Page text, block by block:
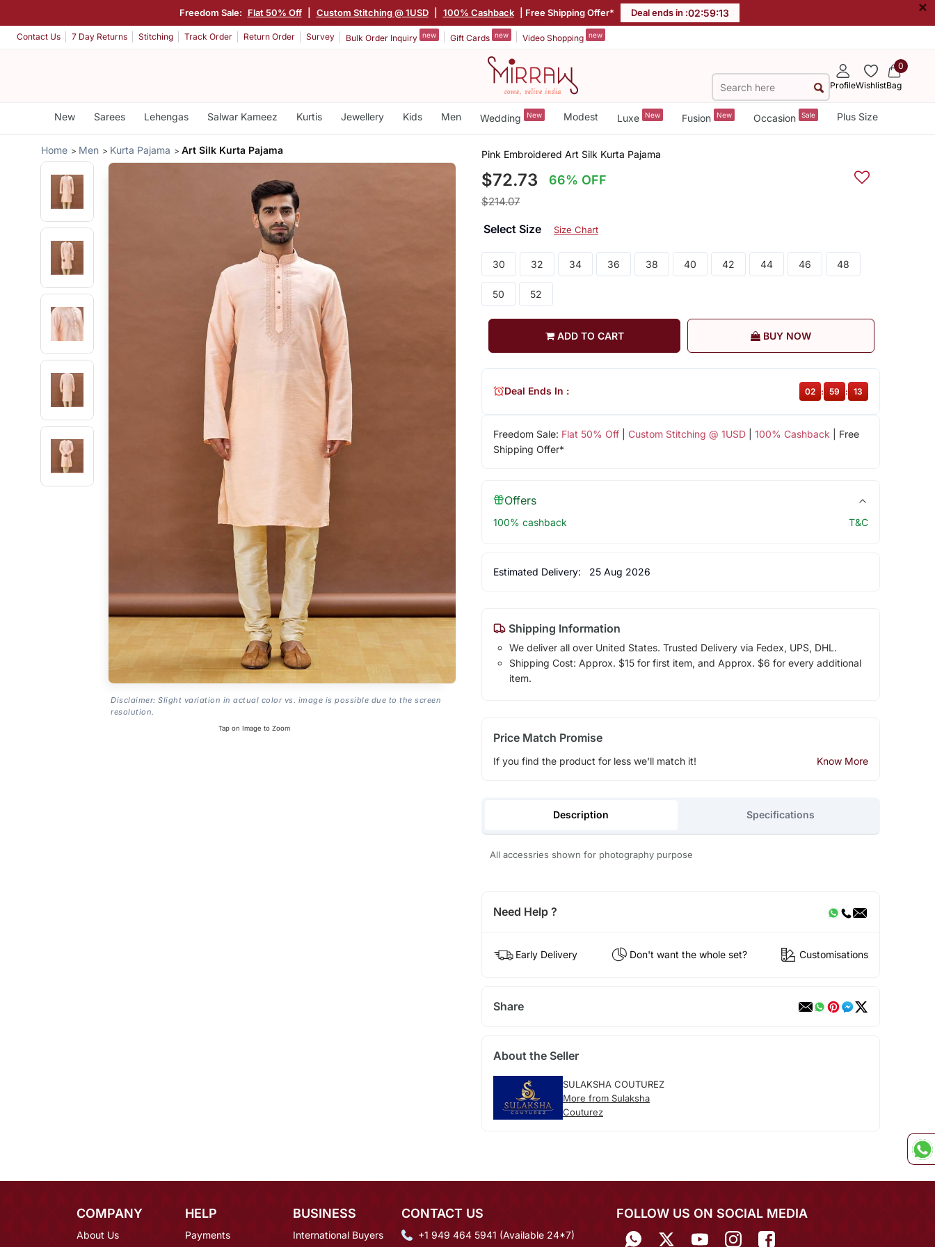
Freedom Sale: Flat 50% Off Custom Stitching @ 1USD 100% Cashback | Free Shipping Offer* Deal ends in :02:59:12 ×
Contact Us 7 Day Returns Stitching Track Order Return Order Survey Bulk Order Inquiry new Gift Cards new Video Shopping new
ProfileWishlist
0
Bag
New Sarees Lehengas Salwar Kameez Kurtis Jewellery Kids Men Wedding New Modest Luxe New Fusion New Occasion Sale Plus Size
Home Men Kurta Pajama Art Silk Kurta Pajama
Disclaimer: Slight variation in actual color vs. image is possible due to the screen
resolution.
Tap on Image to Zoom
Pink Embroidered Art Silk Kurta Pajama
$72.73 66% OFF
$214.07
Select Size Size Chart
30 32 34 36 38 40 42 44 46 48
50 52
ADD TO CART BUY NOW
Freedom Sale: Flat 50% Off| Custom Stitching @ 1USD| 100% Cashback | Free
Shipping Offer*
Deal Ends In : 02 : 59 : 12
Offers
100% cashback T&C
Estimated Delivery: 25 Aug 2026
Shipping Information
We deliver all over United States. Trusted Delivery via Fedex, UPS, DHL.
Shipping Cost: Approx. $15 for first item, and Approx. $6 for every additional
item.
Price Match Promise
If you find the product for less we'll match it! Know More
Description Specifications
All accessries shown for photography purpose
Need Help ?
Early Delivery Don't want the whole set? Customisations
Share
About the Seller
SULAKSHA COUTUREZ
More from Sulaksha
Couturez
COMPANY
About Us
HELP
Payments
BUSINESS
International Buyers
CONTACT US
+1 949 464 5941 (Available 24*7)
FOLLOW US ON SOCIAL MEDIA